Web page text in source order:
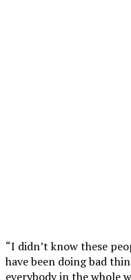
“I didn’t know these
have been doing bad
everybody in the whole